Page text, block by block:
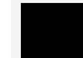
Video